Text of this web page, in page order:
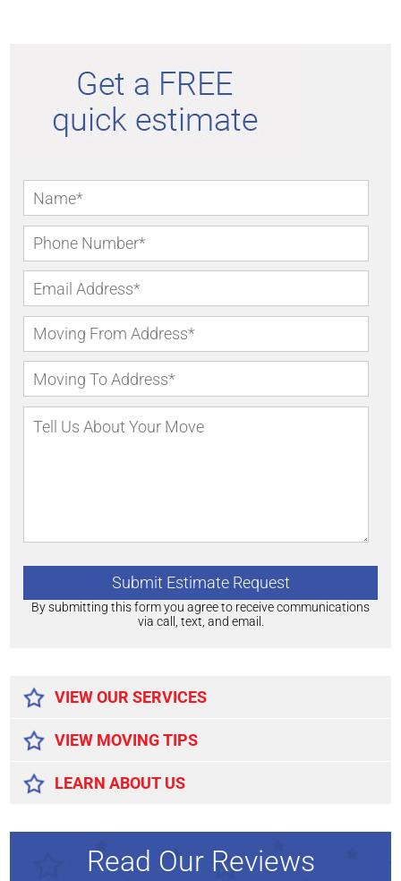
By submitting this form you agree to receive communications
via call, text, and email.
VIEW OUR SERVICES
VIEW MOVING TIPS
LEARN ABOUT US
Read Our Reviews